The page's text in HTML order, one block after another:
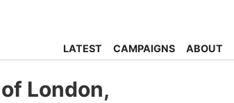
LATEST CAMPAIGNS ABOUT
London,